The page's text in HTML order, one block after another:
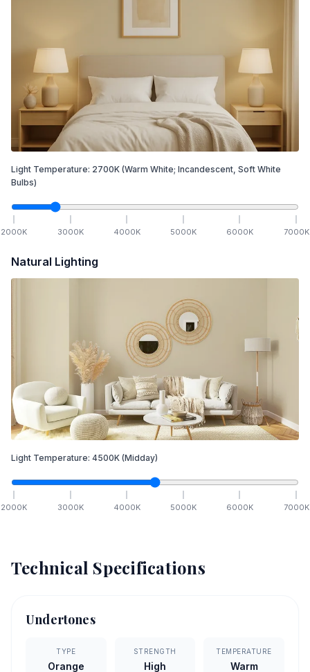
Light Temperature: 2700K (Warm White; Incandescent, Soft White
Bulbs)
2000K 3000K 4000K 5000K 6000K 7000K
Natural Lighting
Light Temperature: 4500K (Midday)
2000K 3000K 4000K 5000K 6000K 7000K
Technical Specifications
Undertones
TYPE
Orange
STRENGTH
High
TEMPERATURE
Warm